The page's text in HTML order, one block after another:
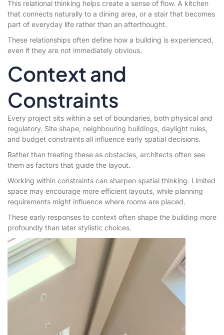
This relational thinking helps create a sense of flow. A kitchen
that connects naturally to a dining area, or a stair that becomes
part of everyday life rather than an afterthought.
These relationships often define how a building is experienced,
even if they are not immediately obvious.
Context and
Constraints
Every project sits within a set of boundaries, both physical and
regulatory. Site shape, neighbouring buildings, daylight rules,
and budget constraints all influence early spatial decisions.
Rather than treating these as obstacles, architects often see
them as factors that guide the layout.
Working within constraints can sharpen spatial thinking. Limited
space may encourage more efficient layouts, while planning
requirements might influence where rooms are placed.
These early responses to context often shape the building more
profoundly than later stylistic choices.